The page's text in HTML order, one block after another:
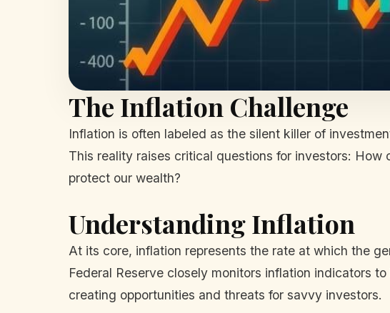
The Inflation Challenge
Inflation is often labeled as the silent killer of
This reality raises critical questions for investors:
protect our wealth?
Understanding Inflation
At its core, inflation represents the rate at which the
Federal Reserve closely monitors inflation indicators
creating opportunities and threats for savvy investors.